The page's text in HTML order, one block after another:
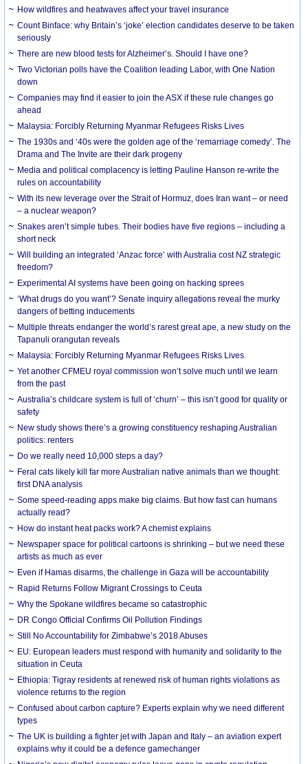
How wildfires and heatwaves affect your travel insurance
Count Binface: why Britain’s ‘joke’ election candidates deserve to be taken
seriously
There are new blood tests for Alzheimer’s. Should I have one?
Two Victorian polls have the Coalition leading Labor, with One Nation
down
Companies may find it easier to join the ASX if these rule changes go
ahead
Malaysia: Forcibly Returning Myanmar Refugees Risks Lives
The 1930s and ‘40s were the golden age of the ‘remarriage comedy’. The
Drama and The Invite are their dark progeny
Media and political complacency is letting Pauline Hanson re-write the
rules on accountability
With its new leverage over the Strait of Hormuz, does Iran want – or need
– a nuclear weapon?
Snakes aren’t simple tubes. Their bodies have five regions – including a
short neck
Will building an integrated ‘Anzac force’ with Australia cost NZ strategic
freedom?
Experimental AI systems have been going on hacking sprees
‘What drugs do you want’? Senate inquiry allegations reveal the murky
dangers of betting inducements
Multiple threats endanger the world’s rarest great ape, a new study on the
Tapanuli orangutan reveals
Malaysia: Forcibly Returning Myanmar Refugees Risks Lives
Yet another CFMEU royal commission won’t solve much until we learn
from the past
Australia’s childcare system is full of ‘churn’ – this isn’t good for quality or
safety
New study shows there’s a growing constituency reshaping Australian
politics: renters
Do we really need 10,000 steps a day?
Feral cats likely kill far more Australian native animals than we thought:
first DNA analysis
Some speed-reading apps make big claims. But how fast can humans
actually read?
How do instant heat packs work? A chemist explains
Newspaper space for political cartoons is shrinking – but we need these
artists as much as ever
Even if Hamas disarms, the challenge in Gaza will be accountability
Rapid Returns Follow Migrant Crossings to Ceuta
Why the Spokane wildfires became so catastrophic
DR Congo Official Confirms Oil Pollution Findings
Still No Accountability for Zimbabwe’s 2018 Abuses
EU: European leaders must respond with humanity and solidarity to the
situation in Ceuta
Ethiopia: Tigray residents at renewed risk of human rights violations as
violence returns to the region
Confused about carbon capture? Experts explain why we need different
types
The UK is building a fighter jet with Japan and Italy – an aviation expert
explains why it could be a defence gamechanger